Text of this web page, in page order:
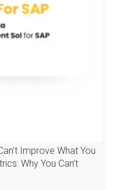
Improve What You
Why You Can’t